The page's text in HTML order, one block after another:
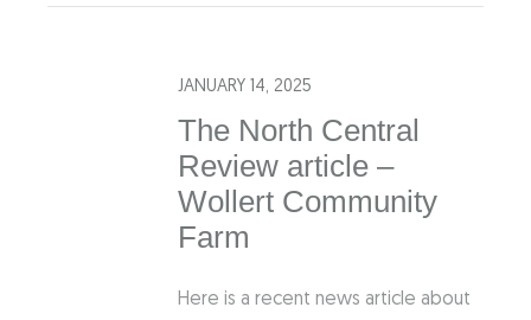
JANUARY 14, 2025
The North Central
Review article –
Wollert Community
Farm
Here is a recent news article about